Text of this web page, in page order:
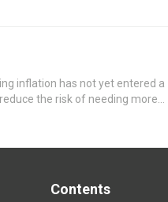
inflation has not yet entered a
the risk of needing more
Contents